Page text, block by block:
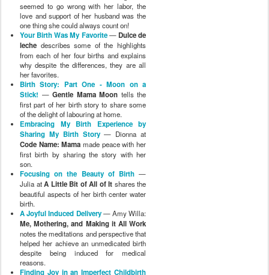
seemed to go wrong with her labor, the
love and support of her husband was the
one thing she could always count on!
Your Birth Was My Favorite—Dulce de
leche describes some of the highlights
from each of her four births and explains
why despite the differences, they are all
her favorites.
Birth Story: Part One - Moon on a
Stick! — Gentle Mama Moon tells the
first part of her birth story to share some
of the delight of labouring at home.
Embracing My Birth Experience by
Sharing My Birth Story— Dionna at
Code Name: Mama made peace with her
first birth by sharing the story with her
son.
Focusing on the Beauty of Birth—
Julia atA Little Bit of All of It shares the
beautiful aspects of her birth center water
birth.
A Joyful Induced Delivery— Amy Willa:
Me, Mothering, and Making it All Work
notes the meditations and perspective that
helped her achieve an unmedicated birth
despite being induced for medical
reasons.
Finding Joy in an Imperfect Childbirth